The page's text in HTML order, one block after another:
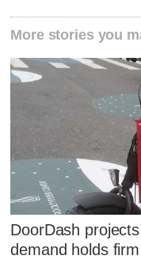
More stories you
DoorDash
demand holds firm